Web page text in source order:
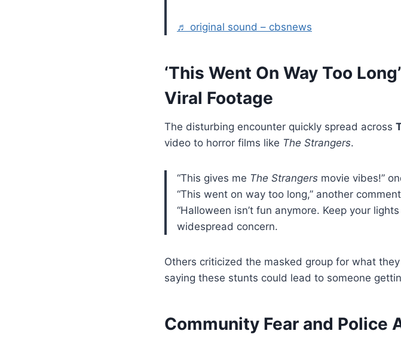
♬ original sound – cbsnews
‘This Went On Way Too
Viral Footage
The disturbing encounter quickly spread across
video to horror films like The Strangers.
“This gives me The Strangers movie vibes!”
“This went on way too long,” another
“Halloween isn’t fun anymore. Keep your
widespread concern.
Others criticized the masked group for what
saying these stunts could lead to someone
Community Fear and Police